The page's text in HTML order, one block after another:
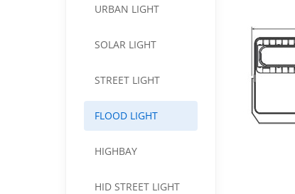
URBAN LIGHT
SOLAR LIGHT
STREET LIGHT
FLOOD LIGHT
HIGHBAY
HID STREET LIGHT